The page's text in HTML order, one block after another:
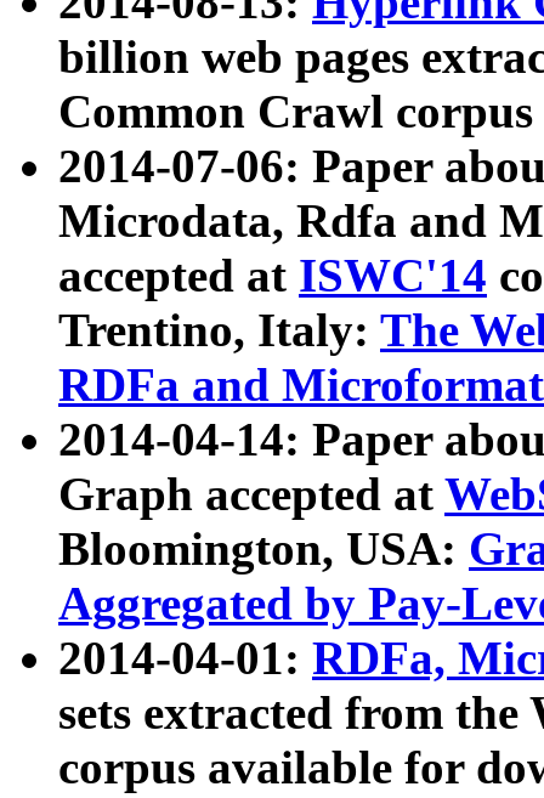
billion web pages
Common Crawl
2014-07-06: Paper
Microdata, Rdfa and
accepted at ISWC'14
Trentino, Italy: The
RDFa and Microformat
2014-04-14: Paper
Graph accepted at
Bloomington, USA:
Aggregated by Pay-
2014-04-01: RDFa,
sets extracted from
corpus available for